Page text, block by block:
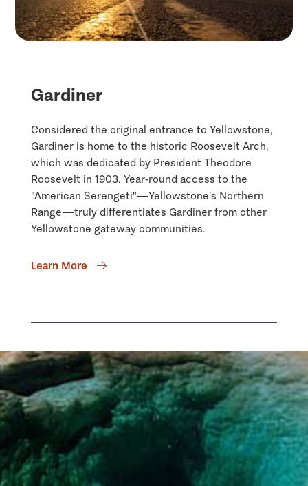
Gardiner
Considered the original entrance to Yellowstone,
Gardiner is home to the historic Roosevelt Arch,
which was dedicated by President Theodore
Roosevelt in 1903. Year-round access to the
"American Serengeti"—Yellowstone's Northern
Range—truly differentiates Gardiner from other
Yellowstone gateway communities.
Learn More